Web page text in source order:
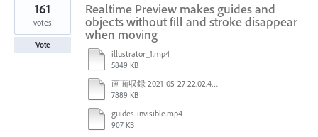
Realtime Preview makes guides and
objects without fill and stroke disappear
when moving
illustrator_1.mp4
5849 KB
画面収録 2021-05-27 22.02.48.mov
7889 KB
guides-invisible.mp4
907 KB
161
votes
Vote